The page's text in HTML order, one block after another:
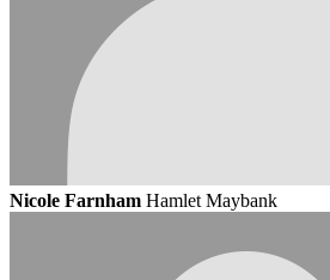
Nicole Farnham Hamlet Maybank